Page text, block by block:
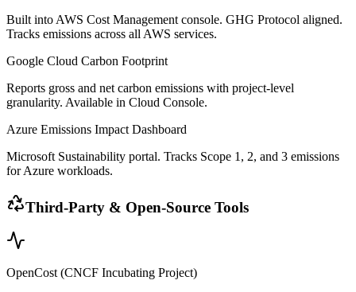
Built into AWS Cost Management console. GHG Protocol aligned.
Tracks emissions across all AWS services.
Google Cloud Carbon Footprint
Reports gross and net carbon emissions with project-level
granularity. Available in Cloud Console.
Azure Emissions Impact Dashboard
Microsoft Sustainability portal. Tracks Scope 1, 2, and 3 emissions
for Azure workloads.
Third-Party & Open-Source Tools
OpenCost (CNCF Incubating Project)